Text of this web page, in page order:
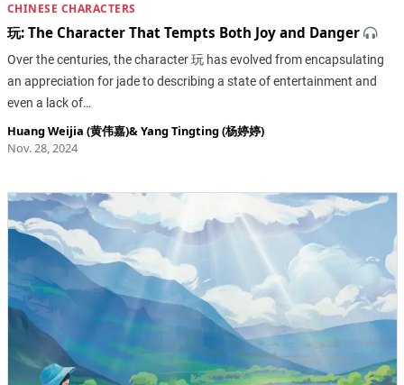
CHINESE CHARACTERS
玩: The Character That Tempts Both Joy and Danger
Over the centuries, the character 玩 has evolved from encapsulating
an appreciation for jade to describing a state of entertainment and
even a lack of…
Huang Weijia (黄伟嘉)&Yang Tingting (杨婷婷)
Nov. 28, 2024